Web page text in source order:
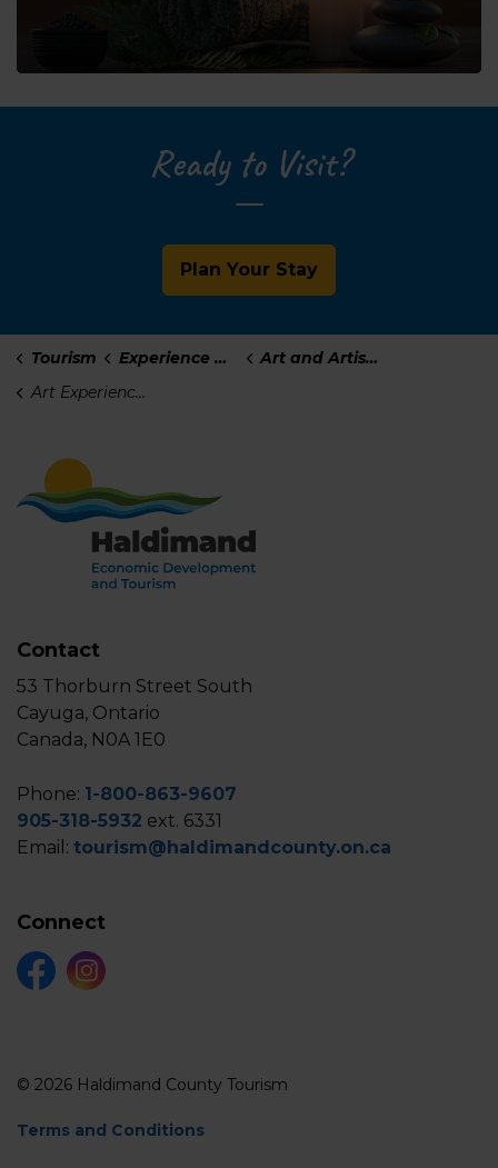
Ready to Visit?
Plan Your Stay
Tourism Experience Haldimand
Art and Artisans
Art Experiences
Contact
53 Thorburn Street South
Cayuga, Ontario
Canada, N0A 1E0
Phone: 1-800-863-9607
905-318-5932 ext. 6331
Email: tourism@haldimandcounty.on.ca
Connect
FacebookInstagram
© 2026 Haldimand County Tourism
Terms and Conditions